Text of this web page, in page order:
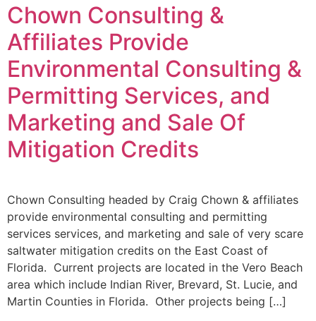
Chown Consulting &
Affiliates Provide
Environmental Consulting &
Permitting Services, and
Marketing and Sale Of
Mitigation Credits
Chown Consulting headed by Craig Chown & affiliates
provide environmental consulting and permitting
services services, and marketing and sale of very scare
saltwater mitigation credits on the East Coast of
Florida. Current projects are located in the Vero Beach
area which include Indian River, Brevard, St. Lucie, and
Martin Counties in Florida. Other projects being […]